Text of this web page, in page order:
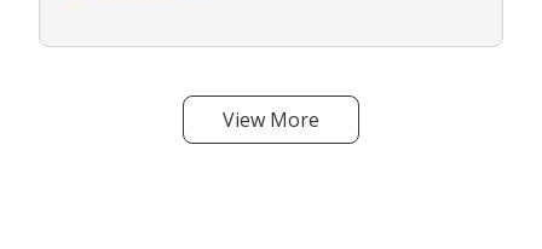
View More